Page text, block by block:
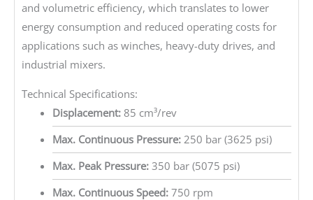
and volumetric efficiency, which translates to lower
energy consumption and reduced operating costs for
applications such as winches, heavy-duty drives, and
industrial mixers.
Technical Specifications:
Displacement:85 cm³/rev
Max. Continuous Pressure:250 bar (3625 psi)
Max. Peak Pressure:350 bar (5075 psi)
Max. Continuous Speed:750 rpm